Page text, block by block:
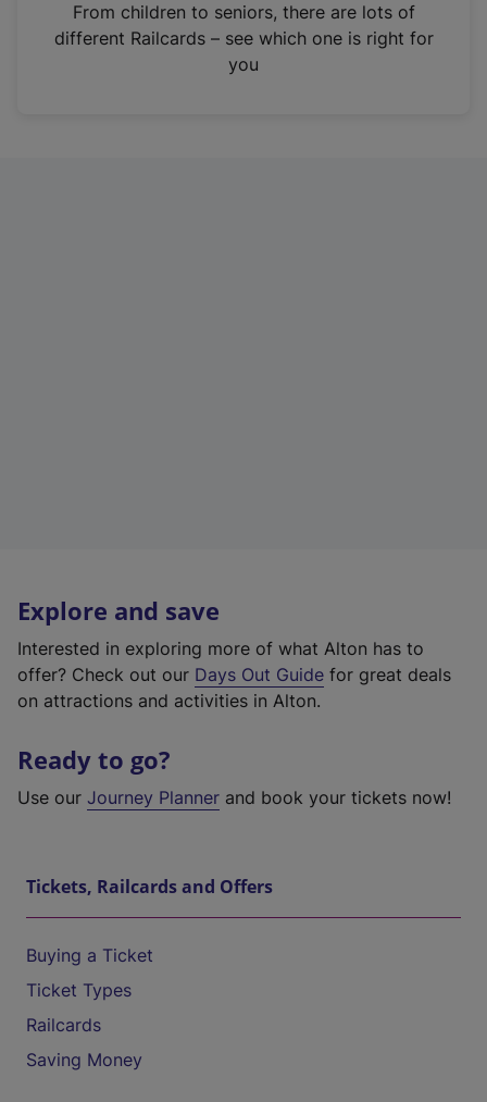
n
From children to seniors, there are lots of
different Railcards – see which one is right for
you
Explore and save
Interested in exploring more of what Alton has to
offer? Check out our Days Out Guide for great deals
on attractions and activities in Alton.
Ready to go?
Use our Journey Planner and book your tickets now!
Tickets, Railcards and Offers
Buying a Ticket
Ticket Types
Railcards
Saving Money